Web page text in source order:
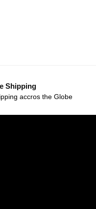
Shipping
accros the Globe